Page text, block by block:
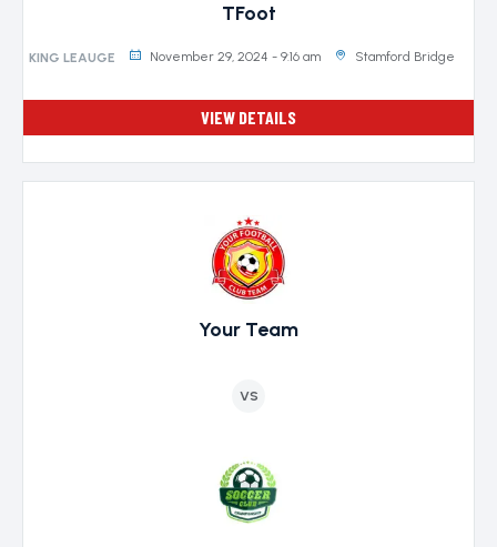
TFoot
KING LEAUGE November 29, 2024 - 9:16 am Stamford Bridge
VIEW DETAILS
Your Team
VS